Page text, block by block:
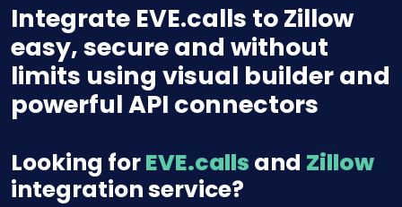
Integrate EVE.calls to Zillow
easy, secure and without
limits using visual builder and
powerful API connectors
Looking forEVE.calls and Zillow
integration service?